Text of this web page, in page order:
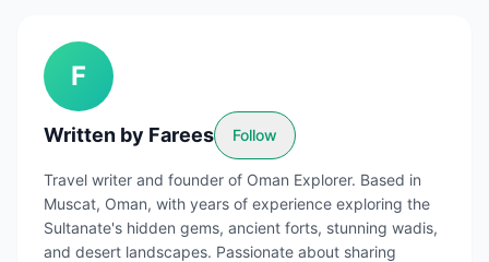
F
Written by Farees Follow
Travel writer and founder of Oman Explorer. Based in
Muscat, Oman, with years of experience exploring the
Sultanate's hidden gems, ancient forts, stunning wadis,
and desert landscapes. Passionate about sharing